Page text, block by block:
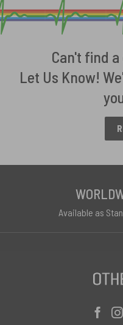
Can't find
Let Us Know!
Available as